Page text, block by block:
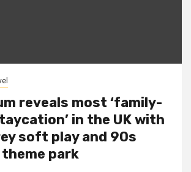
reveals most ‘family-
in the UK with
soft play and 90s
park